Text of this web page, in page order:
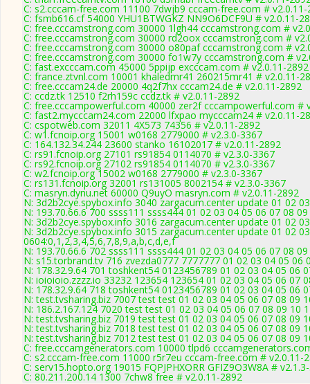
C: s2.cccam-free.com 11100 7dwjb9 cccam-free.com # v2.0.11-
C: fsmb616.cf 54000 YHU1BTWGKZ NN9O6DCF9U # v2.0.11-
C: free.cccamstrong.com 30000 1lgh44 cccamstrong.com #
C: free.cccamstrong.com 30000 rd2oox cccamstrong.com #
C: free.cccamstrong.com 30000 o80paf cccamstrong.com #
C: free.cccamstrong.com 30000 fo1w7y cccamstrong.com #
C: fast.excccam.com 45000 5ppijp excccam.com # v2.0.11-2892
C: france.ztvnl.com 10001 khaledmr41 260215mr41 # v2.0.11-
C: free.cccam24.de 20000 4q2f7hx cccam24.de # v2.0.11-2892
C: ccdz.tk 12510 f2rh159c ccdz.tk # v2.0.11-2892
C: free.cccampowerful.com 40000 zer2f cccampowerful.com #
C: fast2.mycccam24.com 22000 lfxpao mycccam24 # v2.0.11-
C: cspotweb.com 32011 4X573 74356 # v2.0.11-2892
C: w1.fcnoip.org 15001 w0168 2779000 # v2.3.0-3367
C: 164.132.34.244 23600 stanko 16102017 # v2.0.11-2892
C: rs91.fcnoip.org 27101 rs91854 0114070 # v2.3.0-3367
C: rs92.fcnoip.org 27102 rs91854 0114070 # v2.3.0-3367
C: w2.fcnoip.org 15002 w0168 2779000 # v2.3.0-3367
C: rs131.fcnoip.org 32001 rs131005 8002154 # v2.3.0-3367
C: masryn.dynu.net 60000 Q9uyO masryn.com # v2.0.11-2892
N: 3d2b2cye.spybox.info 3040 zargacum.center update 01 02
N: 193.70.66.6 700 ssss111 ssss444 01 02 03 04 05 06 07 08
N: 3d2b2cye.spybox.info 3016 zargacum.center update 01 02
N: 3d2b2cye.spybox.info 3015 zargacum.center update 01 02
0604:0,1,2,3,4,5,6,7,8,9,a,b,c,d,e,f
N: 193.70.66.6 702 ssss111 ssss444 01 02 03 04 05 06 07 08
N: s15.torbrand.tv 716 zvezda0777 7777777 01 02 03 04 05 06
N: 178.32.9.64 701 toshkent54 0123456789 01 02 03 04 05 06
N: ioioioio.zzzz.io 33232 123654 123654 01 02 03 04 05 06 07
N: 178.32.9.64 718 toshkent54 0123456789 01 02 03 04 05 06
N: test.tvsharing.biz 7007 test test 01 02 03 04 05 06 07 08 09
N: 186.2.167.124 7020 test test 01 02 03 04 05 06 07 08 09 10
N: test.tvsharing.biz 7019 test test 01 02 03 04 05 06 07 08 09
N: test.tvsharing.biz 7018 test test 01 02 03 04 05 06 07 08 09
N: test.tvsharing.biz 7012 test test 01 02 03 04 05 06 07 08 09
C: free.cccamgenerators.com 10000 tlpd6
C: s2.cccam-free.com 11000 r5r7eu cccam-free.com # v2.0.11-
C: serv15.hopto.org 19015 FQPJPHXORR GFIZ9O3W8A #
C: 80.211.200.14 1300 7chw8 free # v2.0.11-2892